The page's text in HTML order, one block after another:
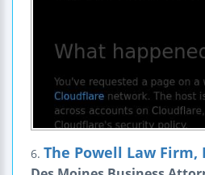
6. The Powell Law Firm,